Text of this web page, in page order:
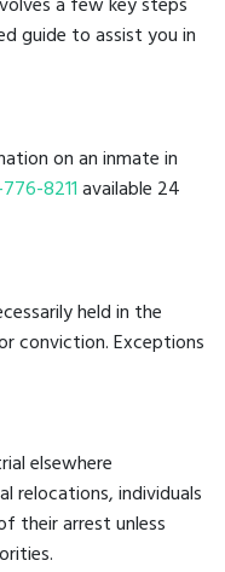
guide to assist you in
on an inmate in
8211available 24
held in the
conviction. Exceptions
elsewhere
relocations, individuals
their arrest unless